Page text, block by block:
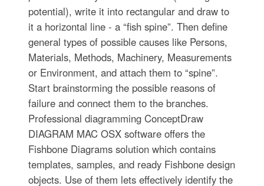
potential), write it into rectangular and draw to
it a horizontal line - a “fish spine”. Then define
general types of possible causes like Persons,
Materials, Methods, Machinery, Measurements
or Environment, and attach them to “spine”.
Start brainstorming the possible reasons of
failure and connect them to the branches.
Professional diagramming ConceptDraw
DIAGRAM MAC OSX software offers the
Fishbone Diagrams solution which contains
templates, samples, and ready Fishbone design
objects. Use of them lets effectively identify the